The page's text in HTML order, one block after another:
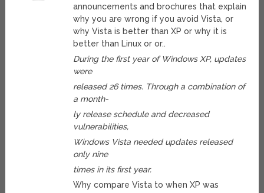
announcements and brochures that explain
why you are wrong if you avoid Vista, or
why Vista is better than XP or why it is
better than Linux or or..
During the first year of Windows XP, updates
were
released 26 times. Through a combination of
a month-
ly release schedule and decreased
vulnerabilities,
Windows Vista needed updates released
only nine
times in its first year.
Why compare Vista to when XP was